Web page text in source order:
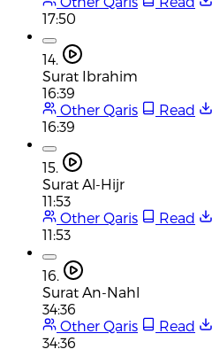
17:50
14.
Surat Ibrahim
16:39
Other Qaris
Read
16:39
15.
Surat Al-Hijr
11:53
Other Qaris
Read
11:53
16.
Surat An-Nahl
34:36
Other Qaris
Read
34:36